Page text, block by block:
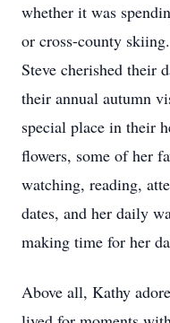
whether it was
or cross-county
Steve cherished their
their annual autumn
special place in their
flowers, some of her
watching, reading,
dates, and her daily
making time for her
Above all, Kathy